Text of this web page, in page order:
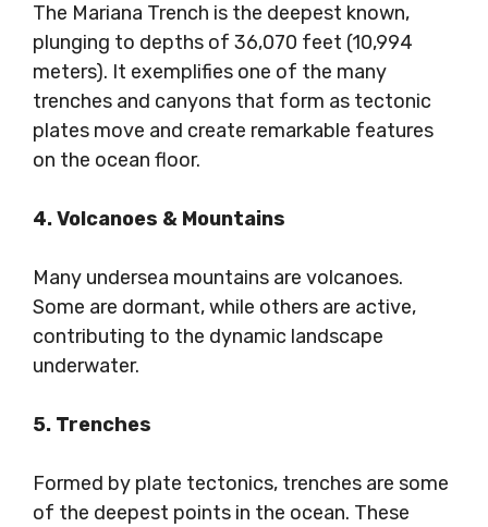
The Mariana Trench is the deepest known,
plunging to depths of 36,070 feet (10,994
meters). It exemplifies one of the many
trenches and canyons that form as tectonic
plates move and create remarkable features
on the ocean floor.
4. Volcanoes & Mountains
Many undersea mountains are volcanoes.
Some are dormant, while others are active,
contributing to the dynamic landscape
underwater.
5. Trenches
Formed by plate tectonics, trenches are some
of the deepest points in the ocean. These